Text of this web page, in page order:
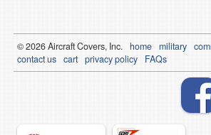
© 2026Aircraft Covers, Inc. home military
contact us cart privacy policy FAQs